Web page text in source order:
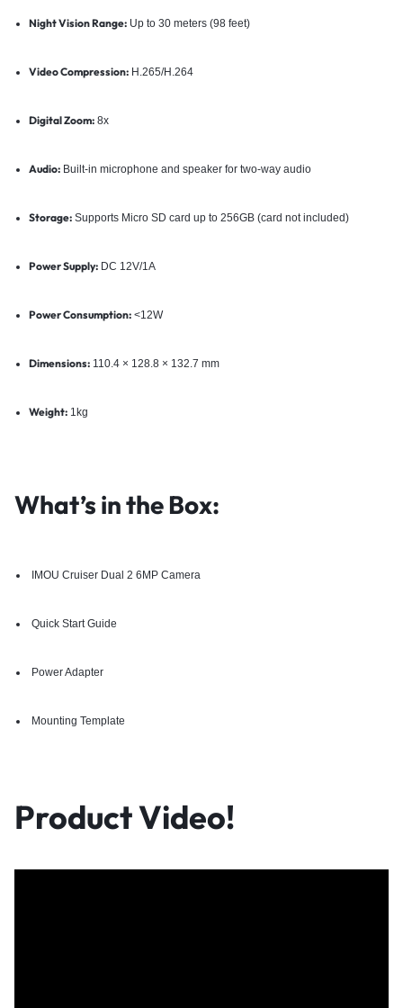
Night Vision Range:Up to 30 meters (98 feet)
Video Compression:H.265/H.264
Digital Zoom:8x
Audio:Built-in microphone and speaker for two-way audio
Storage:Supports Micro SD card up to 256GB (card not included)
Power Supply:DC 12V/1A
Power Consumption:<12W
Dimensions:110.4 × 128.8 × 132.7 mm
Weight:1kg
What’s in the Box:
IMOU Cruiser Dual 2 6MP Camera
Quick Start Guide
Power Adapter
Mounting Template
Product Video!